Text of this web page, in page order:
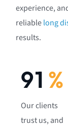
experience,
reliablelong
results.
92%
Our clients
trust us, and